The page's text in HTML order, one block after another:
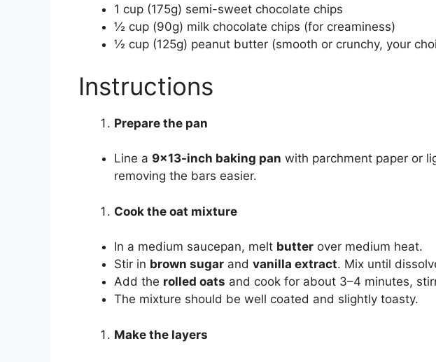
1 cup (175g) semi-sweet chocolate chips
½ cup (90g) milk chocolate chips (for creaminess)
½ cup (125g) peanut butter (smooth or crunchy, your
Instructions
Prepare the pan
Line a 9×13-inch baking pan with parchment paper or
removing the bars easier.
Cook the oat mixture
In a medium saucepan, melt butter over medium heat.
Stir in brown sugar and vanilla extract. Mix until
Add the rolled oats and cook for about 3–4 minutes,
The mixture should be well coated and slightly toasty.
Make the layers